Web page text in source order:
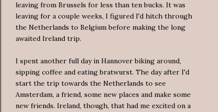
leaving from Brussels for less than ten bucks. It was
leaving for a couple weeks, I figured I'd hitch through
the Netherlands to Belgium before making the long
awaited Ireland trip.
I spent another full day in Hannover biking around,
sipping coffee and eating bratwurst. The day after I'd
start the trip towards the Netherlands to see
Amsterdam, a friend, some new places and make some
new friends. Ireland, though, that had me excited on a